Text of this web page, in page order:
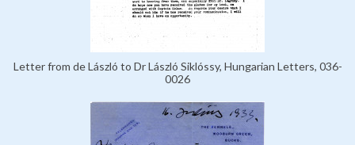
Letter from de László to Dr László Siklóssy, Hungarian Letters, 036-
0026